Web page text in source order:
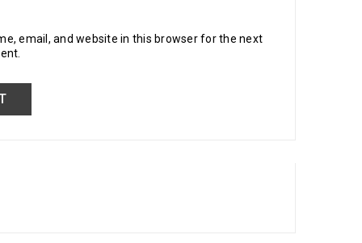
email, and website in this browser for the next